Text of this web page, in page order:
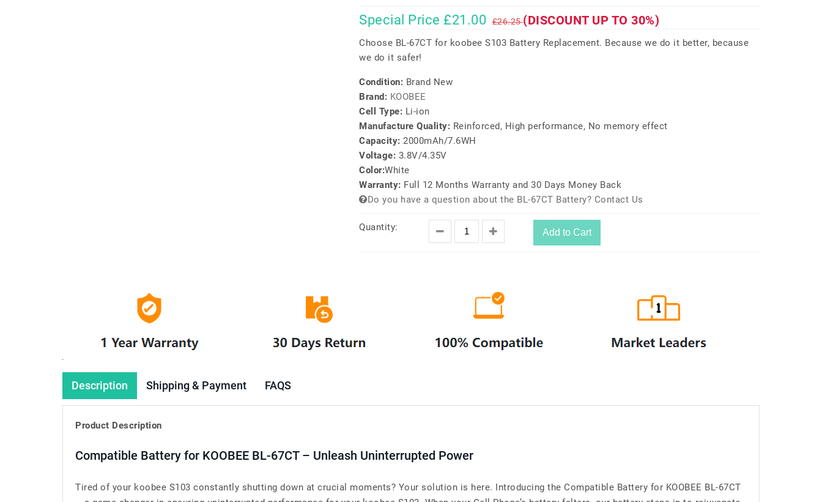
Special Price £21.00 £26.25(DISCOUNT UP TO 30%)
Choose BL-67CT for koobee S103 Battery Replacement. Because we do it better, because
we do it safer!
Condition: Brand New
Brand: KOOBEE
Cell Type: Li-ion
Manufacture Quality: Reinforced, High performance, No memory effect
Capacity: 2000mAh/7.6WH
Voltage: 3.8V/4.35V
Color:White
Warranty: Full 12 Months Warranty and 30 Days Money Back
Do you have a question about the BL-67CT Battery? Contact Us
Quantity: Add to Cart
Description Shipping & Payment FAQS
Product Description
Compatible Battery for KOOBEE BL-67CT – Unleash Uninterrupted Power
Tired of your koobee S103 constantly shutting down at crucial moments? Your solution is here. Introducing the Compatible Battery for KOOBEE BL-67CT